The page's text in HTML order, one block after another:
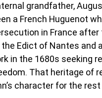
grandfather,
a French Huguenot
in France
Edict of Nantes and
in the 1680s seeking
That heritage of
character for the